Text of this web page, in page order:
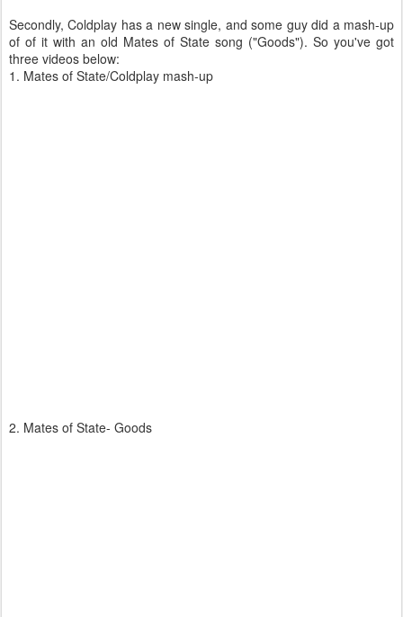
Secondly, Coldplay has a new single, and some guy did a mash-up
of of it with an old Mates of State song ("Goods"). So you've got
three videos below:
1. Mates of State/Coldplay mash-up
2. Mates of State- Goods